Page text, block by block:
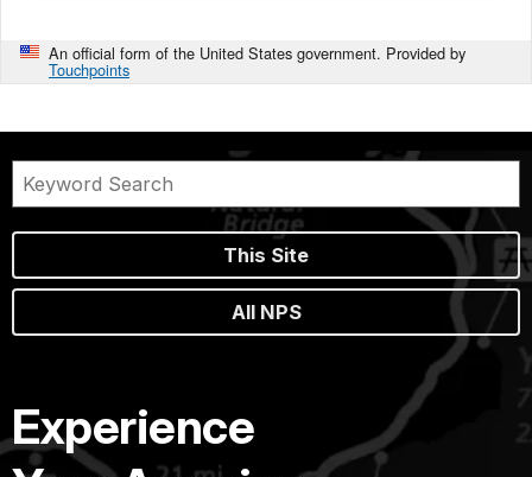
An official form of the United States government. Provided by
Touchpoints
This Site
All NPS
Experience